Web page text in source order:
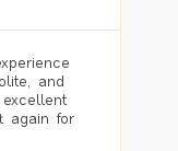
and
again for